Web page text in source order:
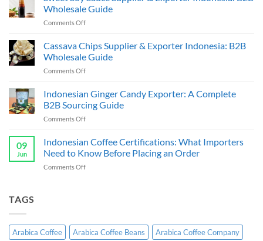
Supplier
&
B2B
Bulk
Wholesale Guide
Comments Offon
Soy
Sauce
Supplier
&
Indonesia:
B2B
Wholesale
Cassava Chips Supplier & Exporter Indonesia: B2B
Wholesale Guide
Comments Offon
Chips
Supplier
&
Exporter
B2B
Wholesale
Indonesian Ginger Candy Exporter: A Complete
B2B Sourcing Guide
Comments Offon
Ginger
Exporter:
A
09
Jun
Indonesian Coffee Certifications: What Importers
Need to Know Before Placing an Order
Comments Offon
Need
to
TAGS
Arabica Coffee Arabica Coffee Beans
Arabica Coffee Company